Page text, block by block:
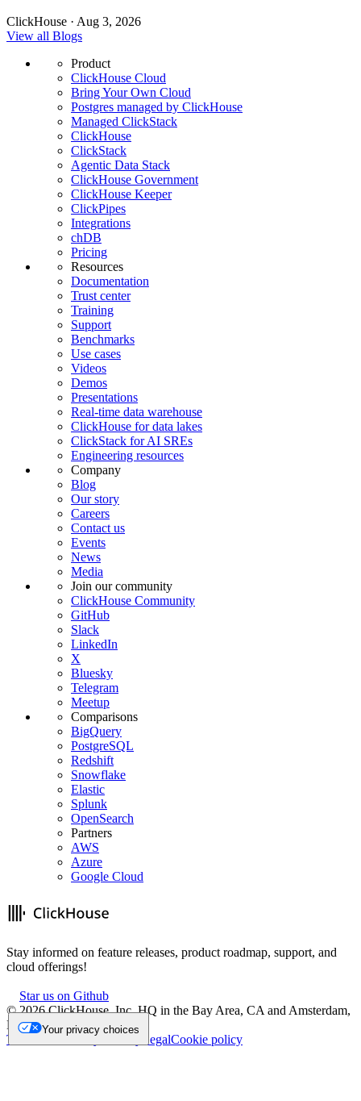
ClickHouse · Aug 3, 2026
View all Blogs
Product
ClickHouse Cloud
Bring Your Own Cloud
Postgres managed by ClickHouse
Managed ClickStack
ClickHouse
ClickStack
Agentic Data Stack
ClickHouse Government
ClickHouse Keeper
ClickPipes
Integrations
chDB
Pricing
Resources
Documentation
Trust center
Training
Support
Benchmarks
Use cases
Videos
Demos
Presentations
Real-time data warehouse
ClickHouse for data lakes
ClickStack for AI SREs
Engineering resources
Company
Blog
Our story
Careers
Contact us
Events
News
Media
Join our community
ClickHouse Community
GitHub
Slack
LinkedIn
X
Bluesky
Telegram
Meetup
Comparisons
BigQuery
PostgreSQL
Redshift
Snowflake
Elastic
Splunk
OpenSearch
Partners
AWS
Azure
Google Cloud
Stay informed on feature releases, product roadmap, support, and
cloud offerings!
Star us on Github
©2026ClickHouse, Inc. HQ in the Bay Area, CA and Amsterdam,
NL.
Trademark
Privacy LegalCookie policy
Your privacy choices